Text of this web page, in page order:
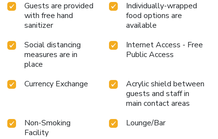
Guests are provided
with free hand
sanitizer
Individually-wrapped
food options are
available
Social distancing
measures are in
place
Internet Access - Free
Public Access
Currency Exchange
Acrylic shield between
guests and staff in
main contact areas
Non-Smoking
Facility
Lounge/Bar